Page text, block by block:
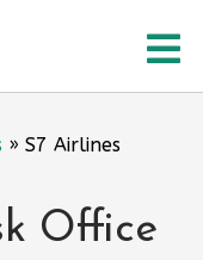
» S7 Airlines
Office